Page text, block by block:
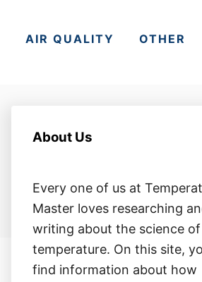
AIR QUALITY OTHER
About Us
Every one of us at
Master loves researching
writing about the science of
temperature. On this site,
find information about how